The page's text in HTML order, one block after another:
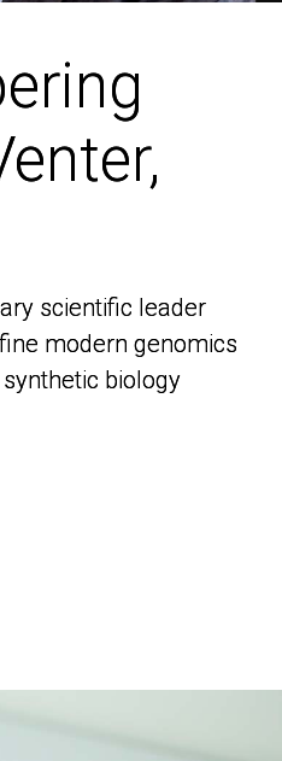
scientific leader
modern genomics
biology
scientific leader
modern genomics
biology